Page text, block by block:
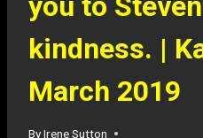
kindness. |
March 2019
ByIrene Sutton